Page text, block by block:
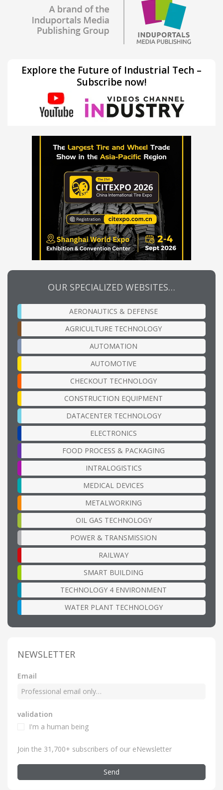
Explore the Future of Industrial Tech –
Subscribe now!
OUR SPECIALIZED WEBSITES…
AERONAUTICS & DEFENSE
AGRICULTURE TECHNOLOGY
AUTOMATION
AUTOMOTIVE
CHECKOUT TECHNOLOGY
CONSTRUCTION EQUIPMENT
DATACENTER TECHNOLOGY
ELECTRONICS
FOOD PROCESS & PACKAGING
INTRALOGISTICS
MEDICAL DEVICES
METALWORKING
OIL GAS TECHNOLOGY
POWER & TRANSMISSION
RAILWAY
SMART BUILDING
TECHNOLOGY 4 ENVIRONMENT
WATER PLANT TECHNOLOGY
NEWSLETTER
Email
validation
I'm a human being
Join the 31,700+ subscribers of our eNewsletter
Send